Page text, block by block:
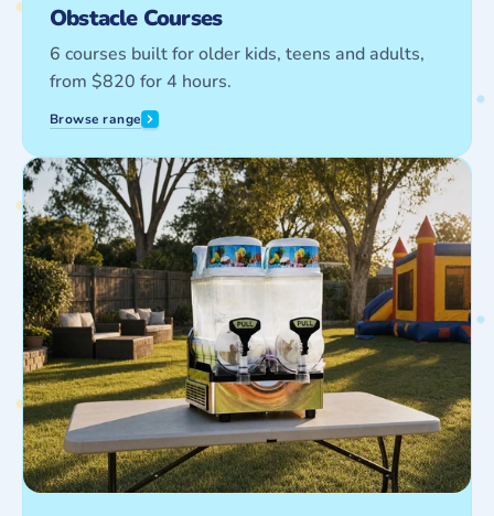
Obstacle Courses
6 courses built for older kids, teens and adults,
from $820 for 4 hours.
Browse range
Party
Equipment